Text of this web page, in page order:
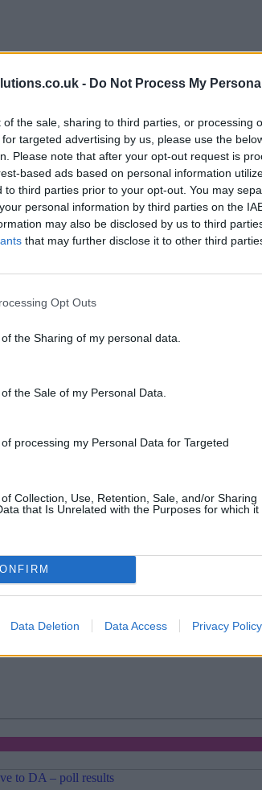
- Do Not Process My
of the sale, sharing to third parties, or processing
targeted advertising by us, please use the
Please note that after your opt-out request is
based ads based on personal information
to third parties prior to your opt-out. You may
personal information by third parties on the
may also be disclosed by us to third
that may further disclose it to other third
Opt Outs
the Sharing of my personal data.
the Sale of my Personal Data.
processing my Personal Data for Targeted
Collection, Use, Retention, Sale, and/or Sharing
that Is Unrelated with the Purposes for which it
Data Deletion Data Access Privacy Policy
borrowing capacity for energy-efficient